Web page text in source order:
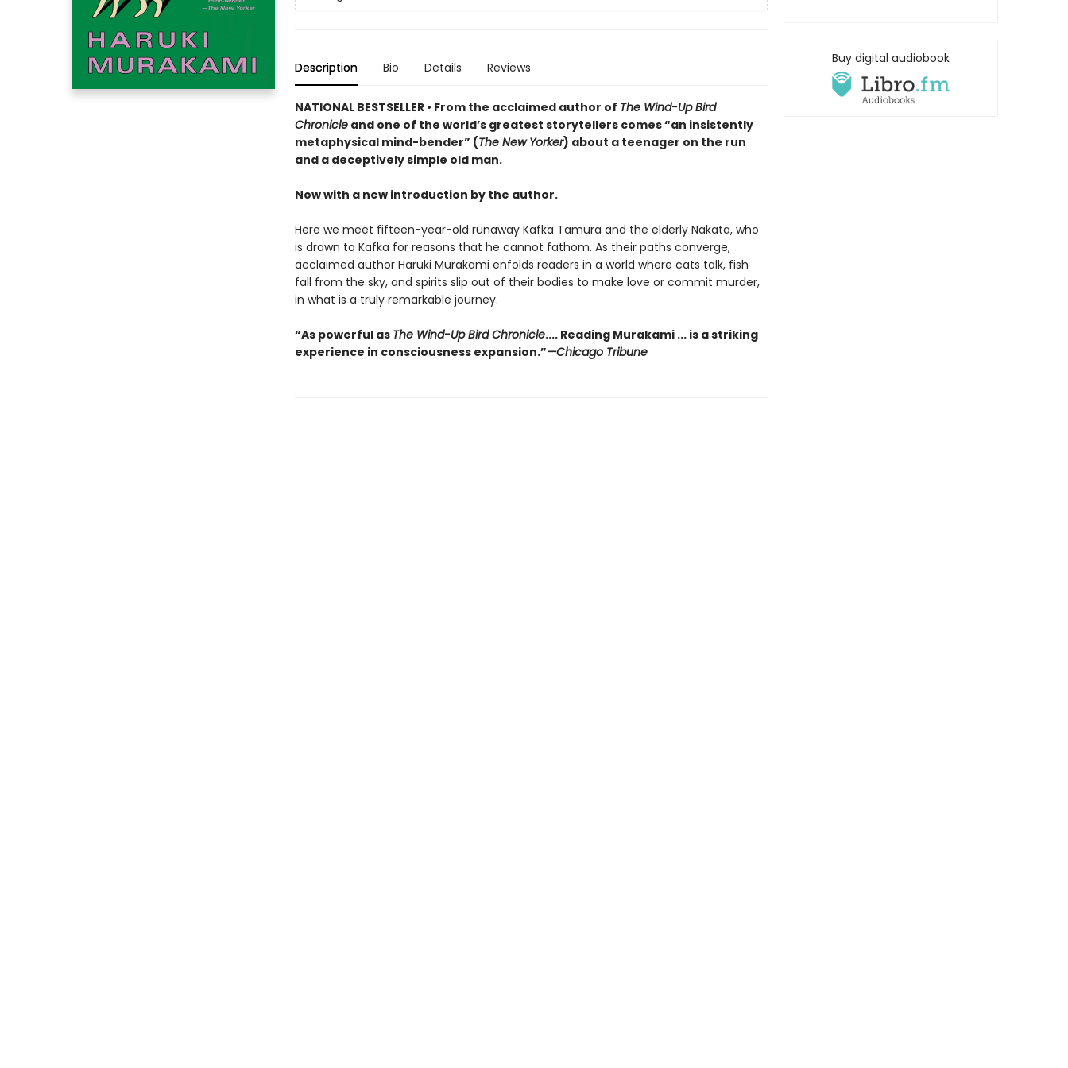
Description Bio Details Reviews
NATIONAL BESTSELLER • From the acclaimed author of The Wind-Up Bird
Chronicleand one of the world’s greatest storytellers comes “an insistently
metaphysical mind-bender” (The New Yorker) about a teenager on the run
and a deceptively simple old man.
Now with a new introduction by the author.
Here we meet fifteen-year-old runaway Kafka Tamura and the elderly Nakata, who
is drawn to Kafka for reasons that he cannot fathom. As their paths converge,
acclaimed author Haruki Murakami enfolds readers in a world where cats talk, fish
fall from the sky, and spirits slip out of their bodies to make love or commit murder,
in what is a truly remarkable journey.
“As powerful as The Wind-Up Bird Chronicle.... Reading Murakami ... is a striking
experience in consciousness expansion.”—Chicago Tribune
Buy digital audiobook